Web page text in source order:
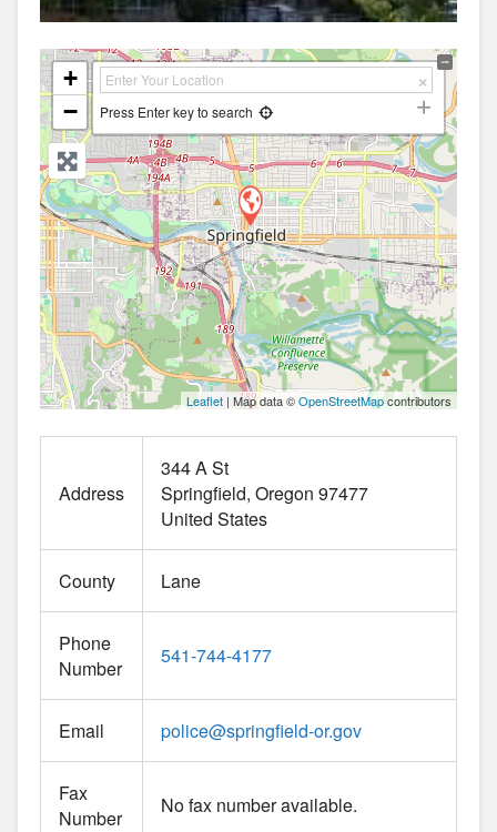
+
−
Press Enter key to search
Leaflet | Map data ©OpenStreetMapcontributors
Address
344 A St
Springfield Oregon 97477
United States
County Lane
Phone
Number
541-744-4177
Email police@springfield-or.gov
Fax
Number
No fax number available.